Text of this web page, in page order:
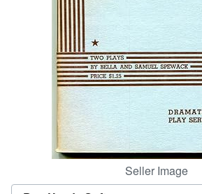
CLOSE
Seller Image